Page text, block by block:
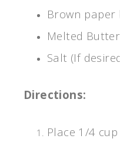
Brown paper
Melted
Salt (If
Directions:
Place 1/4